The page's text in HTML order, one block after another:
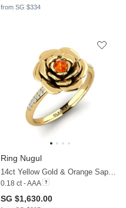
from SG $334
Ring Nugul
0.18 ct - AAA
SG $1,630.00